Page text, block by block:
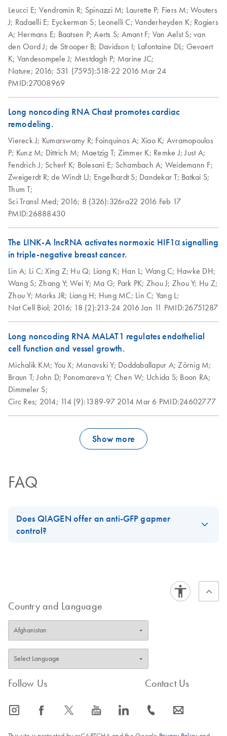
Leucci E; Vendramin R; Spinazzi M; Laurette P; Fiers M; Wouters
J; Radaelli E; Eyckerman S; Leonelli C; Vanderheyden K; Rogiers
A; Hermans E; Baatsen P;Aerts S; Amant F; Van Aelst S; van
den Oord J; de Strooper B; Davidson I; Lafontaine DL; Gevaert
K; Vandesompele J; Mestdagh P; Marine JC;
Nature; 2016; 531 (7595):518-22 2016 Mar 24
PMID:27008969
Long noncoding RNA Chast promotes cardiac
remodeling.
Viereck J; Kumarswamy R; Foinquinos A; Xiao K; Avramopoulos
P; Kunz M; Dittrich M; Maetzig T; Zimmer K; Remke J;Just A;
Fendrich J; Scherf K; Bolesani E; Schambach A; Weidemann F;
Zweigerdt R;de Windt LJ; Engelhardt S; Dandekar T; Batkai S;
Thum T;
Sci Transl Med; 2016; 8 (326):326ra22 2016 Feb 17
PMID:26888430
The LINK-A lncRNA activates normoxic HIF1α signalling
in triple-negative breast cancer.
Lin A; Li C;Xing Z; Hu Q; Liang K; Han L; Wang C; Hawke DH;
Wang S; Zhang Y;Wei Y; Ma G; Park PK; Zhou J; Zhou Y; Hu Z;
Zhou Y; Marks JR; Liang H; Hung MC; Lin C; Yang L;
Nat Cell Biol; 2016; 18 (2):213-24 2016 Jan 11 PMID:26751287
Long noncoding RNA MALAT1 regulates endothelial
cell function and vessel growth.
Michalik KM;You X; Manavski Y; Doddaballapur A;Zörnig M;
Braun T;John D; Ponomareva Y; Chen W; Uchida S; Boon RA;
Dimmeler S;
Circ Res; 2014; 114 (9):1389-972014 Mar 6 PMID:24602777
Show more
FAQ
Does QIAGEN offer an anti-GFP gapmer
control?
https://www.qiagen.com/us/shop/pcr/primer-sets/antisense-
lna-gapmers/?akamai-feo=off&clear=true#orderinginformation
FAQ-3739
Country and Language
Follow Us
icon_0065_instagram-s icon_0064_facebook-s icon_0340_cc_gen_x-s icon_0077_youtube-s icon_0066_linkedin-s
Contact Us
icon_0072_phone-s icon_0063_envelope-s